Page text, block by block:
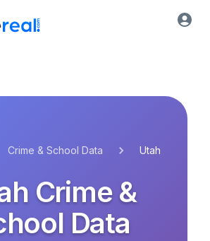
Crime & School Data Utah
Crime &
Data